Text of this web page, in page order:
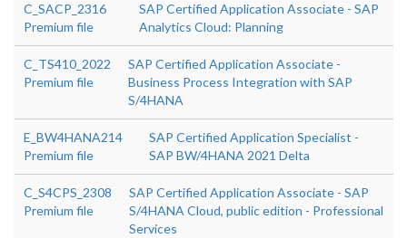
C_SACP_2316
Premium file
SAP Certified Application Associate - SAP
Analytics Cloud: Planning
C_TS410_2022
Premium file
SAP Certified Application Associate -
Business Process Integration with SAP
S/4HANA
E_BW4HANA214
Premium file
SAP Certified Application Specialist -
SAP BW/4HANA 2021 Delta
C_S4CPS_2308
Premium file
SAP Certified Application Associate - SAP
S/4HANA Cloud, public edition - Professional
Services